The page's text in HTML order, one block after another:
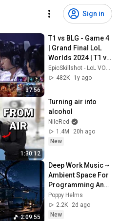
Sign in
37:56
T1 vs BLG - Game 4
| Grand Final LoL
Worlds 2024 | T1 vs
Bilibili Gaming G4
full
EpicSkillshot - LoL VOD Library
482K
1y ago
1:30:12
Turning air into
alcohol
NileRed
1.4M
20h ago
New
2:09:55
Deep Work Music ~
Ambient Space For
Programming And
Maximum Focus
Efficiency In Flow
State
Poppy Helms
2.2K
2d ago
New